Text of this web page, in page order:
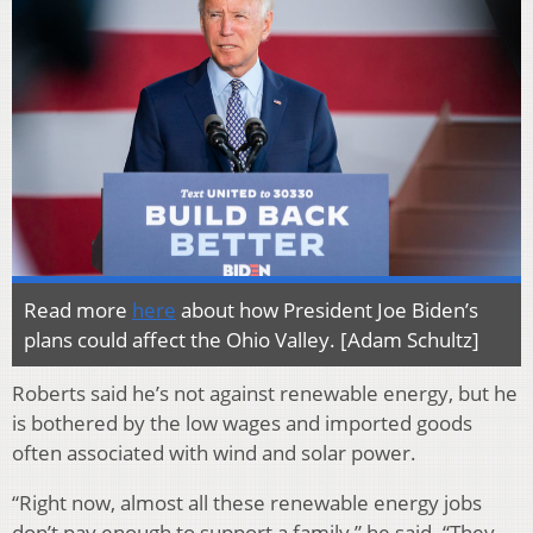
Read more here about how President Joe Biden’s
plans could affect the Ohio Valley. [Adam Schultz]
Roberts said he’s not against renewable energy, but he
is bothered by the low wages and imported goods
often associated with wind and solar power.
“Right now, almost all these renewable energy jobs